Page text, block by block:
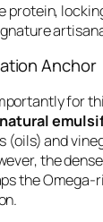
protein,
Anchor
for
natural
(oils) and
the
the Omega-